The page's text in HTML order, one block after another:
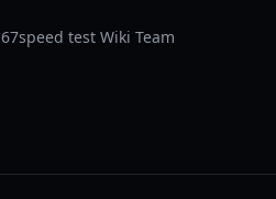
67speed test Wiki Team